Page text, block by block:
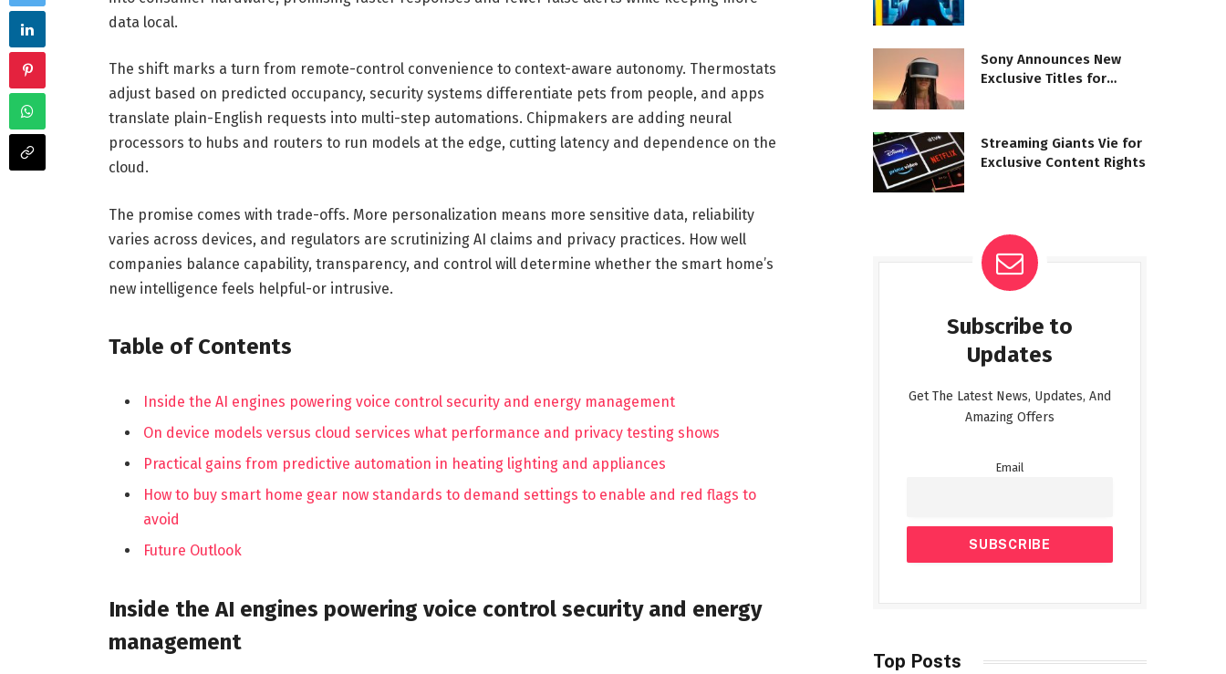
data local.
The shift marks a turn from remote-control convenience to context-aware autonomy. Thermostats
adjust based on predicted occupancy, security systems differentiate pets from people, and apps
translate plain-English requests into multi-step automations. Chipmakers are adding neural
processors to hubs and routers to run models at the edge, cutting latency and dependence on the
cloud.
The promise comes with trade-offs. More personalization means more sensitive data, reliability
varies across devices, and regulators are scrutinizing AI claims and privacy practices. How well
companies balance capability, transparency, and control will determine whether the smart home’s
new intelligence feels helpful-or intrusive.
Table of Contents
Inside the AI engines powering voice control security and energy management
On device models versus cloud services what performance and privacy testing shows
Practical gains from predictive automation in heating lighting and appliances
How to buy smart home gear now standards to demand settings to enable and red flags to
avoid
Future Outlook
Inside the AI engines powering voice control security and energy
management
Sony Announces New
Exclusive Titles for
Streaming Giants Vie for
Exclusive Content Rights
Subscribe to
Updates
Get The Latest News, Updates, And
Amazing Offers
Email
Top Posts